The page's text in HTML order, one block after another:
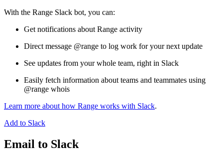
With the Range Slack bot, you can:
Get notifications about Range activity
Direct message @range to log work for your next update
See updates from your whole team, right in Slack
Easily fetch information about teams and teammates using
@range whois
Learn more about how Range works with Slack.
Add to Slack
Email to Slack